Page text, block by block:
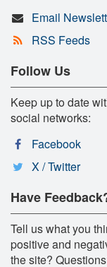
Email
RSS Feeds
Follow Us
Keep up to date
social networks:
Facebook
X / Twitter
Have
Tell us what you
positive and
the site?